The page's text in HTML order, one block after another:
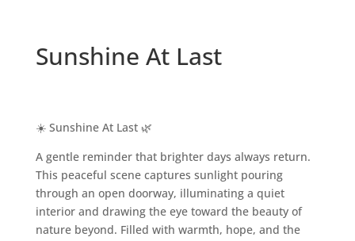
Sunshine At Last
☀️ Sunshine At Last 🌿
A gentle reminder that brighter days always return.
This peaceful scene captures sunlight pouring
through an open doorway, illuminating a quiet
interior and drawing the eye toward the beauty of
nature beyond. Filled with warmth, hope, and the